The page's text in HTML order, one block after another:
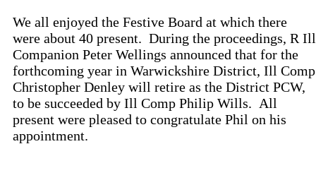
We all enjoyed the Festive Board at which there
were about 40 present. During the proceedings, R Ill
Companion Peter Wellings announced that for the
forthcoming year in Warwickshire District, Ill Comp
Christopher Denley will retire as the District PCW,
to be succeeded by Ill Comp Philip Wills. All
present were pleased to congratulate Phil on his
appointment.